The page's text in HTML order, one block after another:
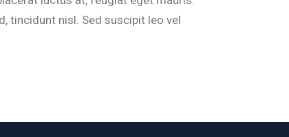
tincidunt nisl. Sed suscipit leo vel